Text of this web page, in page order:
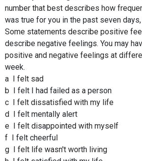
number that best describes how
was true for you in the past seven
Some statements describe positive
describe negative feelings. You may
positive and negative feelings at
week.
a I felt sad
b I felt I had failed as a person
c I felt dissatisfied with my life
d I felt mentally alert
e I felt disappointed with myself
f I felt cheerful
g I felt life wasn't worth living